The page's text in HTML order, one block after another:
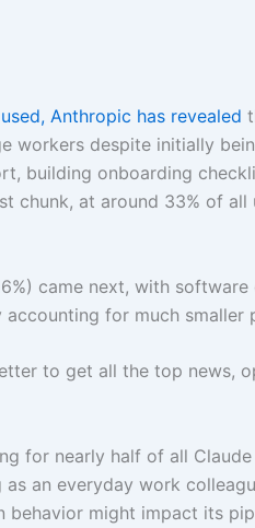
Anthropic has revealed
workers despite initially
building onboarding
chunk, at around 33% of all
came next, with
for much smaller
to get all the top news,
for nearly half of all Claude
an everyday work
behavior might impact its